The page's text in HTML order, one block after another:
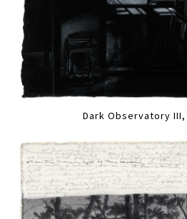
Dark Observatory III,